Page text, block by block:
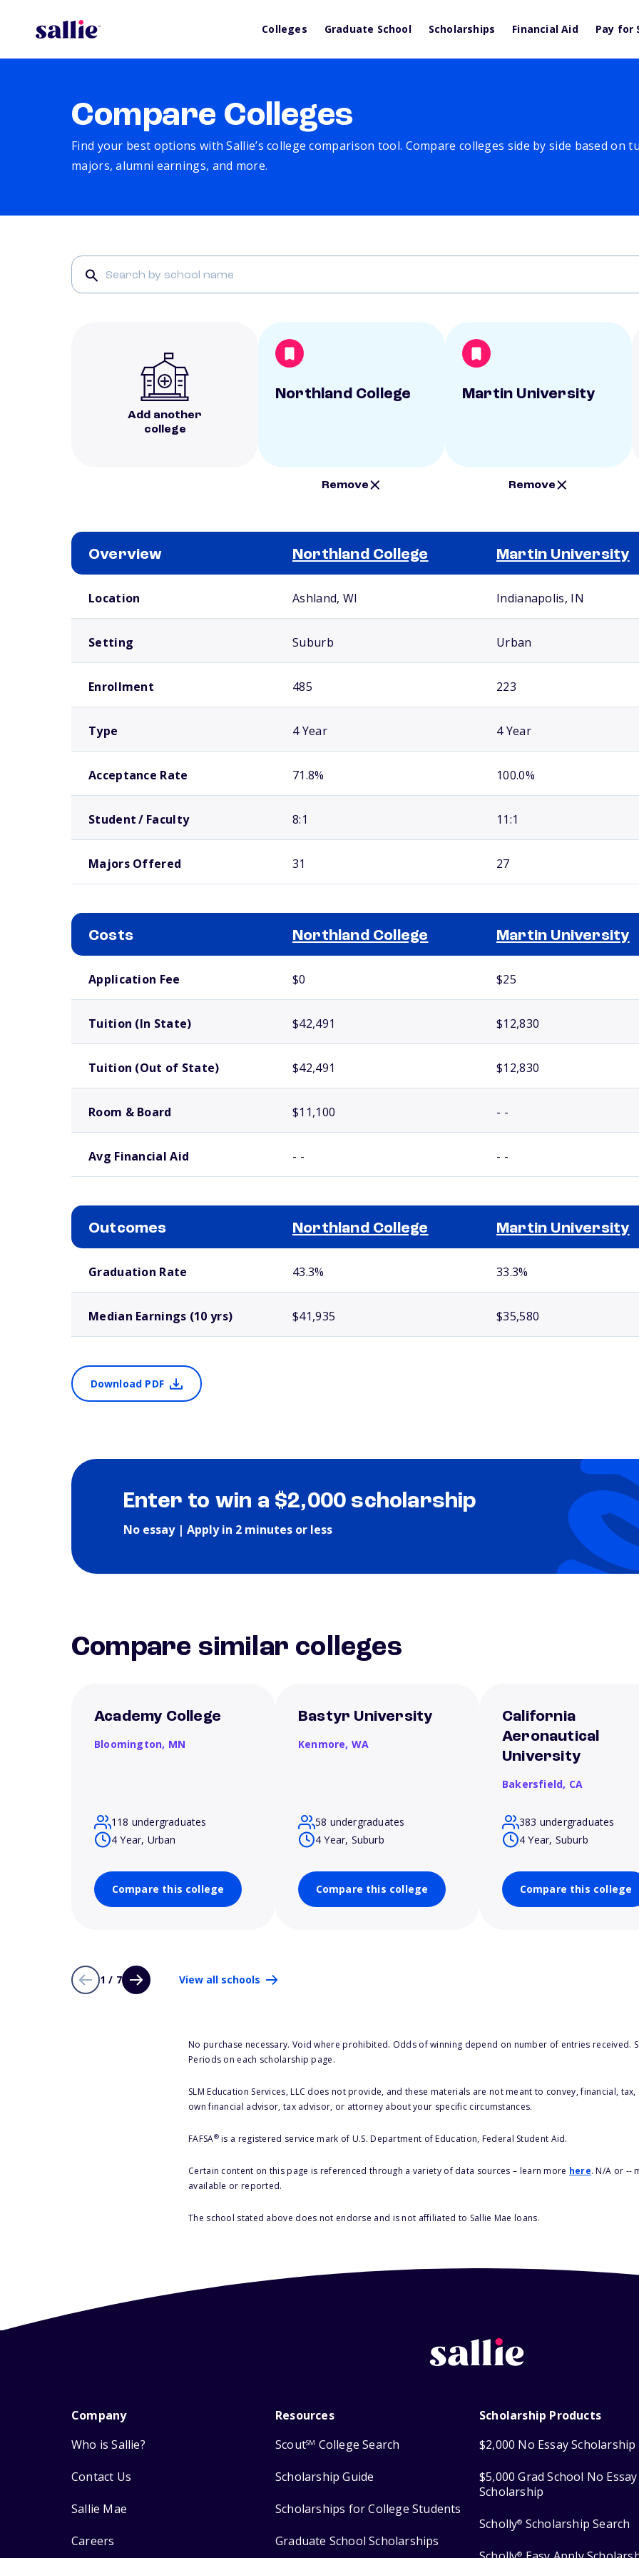
Colleges Graduate School Scholarships Financial Aid Pay for
Compare Colleges
Find your best options with Sallie’s college comparison tool. Compare colleges side by side based on
majors, alumni earnings, and more.
Add another
college
Northland College
Remove
Martin University
Remove
Overview Northland College Martin University
Location Ashland, WI Indianapolis, IN
Setting Suburb Urban
Enrollment 485 223
Type 4 Year 4 Year
Acceptance Rate 71.8% 100.0%
Student / Faculty 8:1 11:1
Majors Offered 31 27
Costs Northland College Martin University
Application Fee $0 $25
Tuition (In State) $42,491 $12,830
Tuition (Out of State) $42,491 $12,830
Room & Board $11,100 - -
Avg Financial Aid - - - -
Outcomes Northland College Martin University
Graduation Rate 43.3% 33.3%
Median Earnings (10 yrs) $41,935 $35,580
Download PDF
Enter to win a $2,000 scholarship
No essay | Apply in 2 minutes or less
Compare similar colleges
Academy College
Bloomington, MN
118 undergraduates
4 Year, Urban
Compare this college
Bastyr University
Kenmore, WA
58 undergraduates
4 Year, Suburb
Compare this college
California
Aeronautical
University
Bakersfield, CA
383 undergraduates
4 Year, Suburb
Compare this college
1 / 7 View all schools
No purchase necessary. Void where prohibited. Odds of winning depend on number of entries received.
Periods on each scholarship page.
SLM Education Services, LLC does not provide, and these materials are not meant to convey, financial,
own financial advisor, tax advisor, or attorney about your specific circumstances.
FAFSA®is a registered service mark of U.S. Department of Education, Federal Student Aid.
Certain content on this page is referenced through a variety of data sources – learn more here. N/A or --
available or reported.
The school stated above does not endorse and is not affiliated to Sallie Mae loans.
Company
Who is Sallie?
Contact Us
Sallie Mae
Careers
Resources
ScoutSM College Search
Scholarship Guide
Scholarships for College Students
Graduate School Scholarships
Scholarship Products
$2,000 No Essay Scholarship
$5,000 Grad School No Essay
Scholarship
Scholly® Scholarship Search
®